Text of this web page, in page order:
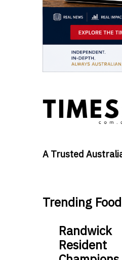
A Trusted
Trending
Randwick
Resident